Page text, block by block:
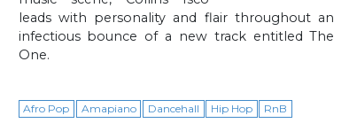
leads with personality and flair throughout an
infectious bounce of a new track entitled The
One.
Afro Pop Amapiano Dancehall Hip Hop RnB